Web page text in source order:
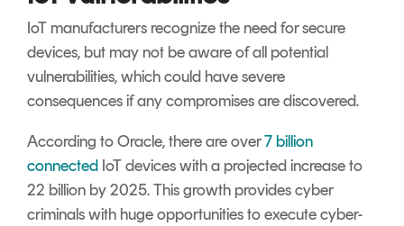
IoT manufacturers recognize the need for secure
devices, but may not be aware of all potential
vulnerabilities, which could have severe
consequences if any compromises are discovered.
According to Oracle, there are over7 billion
connected IoT devices with a projected increase to
22 billion by 2025. This growth provides cyber
criminals with huge opportunities to execute cyber-